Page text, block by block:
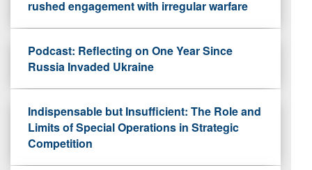
rushed engagement with irregular warfare
Podcast: Reflecting on One Year Since
Russia Invaded Ukraine
Indispensable but Insufficient: The Role and
Limits of Special Operations in Strategic
Competition